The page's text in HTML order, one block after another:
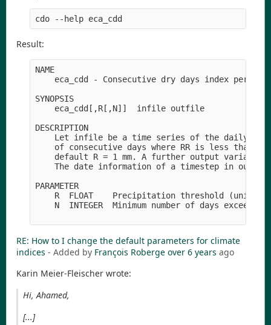
Result:
NAME
eca_cdd - Consecutive dry days index per
SYNOPSIS
    eca_cdd[,R[,N]]  infile outfile
DESCRIPTION
Let infile be a time series of the daily
of consecutive days where RR is less than
default R = 1 mm. A further output variable
The date information of a timestep in
PARAMETER
R  FLOAT    Precipitation threshold (unit:
N  INTEGER  Minimum number of days exceeded
RE: How to I change the default parameters for climate
indices - Added by François Roberge over 6 years ago
Karin Meier-Fleischer wrote:
Hi, Ahamed,
[...]